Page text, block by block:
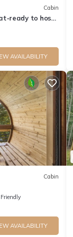
Cabin
ready to host
AVAILABILITY
Cabin
Dog-
Friendly
AVAILABILITY